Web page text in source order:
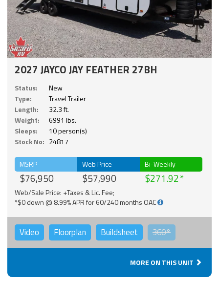
2027 JAYCO JAY FEATHER 27BH
Status:
New
Type:
Travel Trailer
Length:
32.3 ft.
Weight:
6991 lbs.
Sleeps:
10 person(s)
Stock No: 24817
MSRP
$76,950
Web Price
$57,990
Bi-Weekly
$271.92
Web/Sale Price: +Taxes & Lic. Fee;
*$0 down @ 8.99% APR for 60/240 months OAC
Video Floorplan Buildsheet 360°
MORE ON THIS UNIT